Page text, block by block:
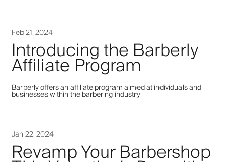
Feb 21, 2024
Introducing the Barberly
Affiliate Program
Barberly offers an affiliate program aimed at individuals and
businesses within the barbering industry
Jan 22, 2024
Revamp Your Barbershop